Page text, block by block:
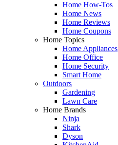
Home How-Tos
Home News
Home Reviews
Home Coupons
Home Topics
Home Appliances
Home Office
Home Security
Smart Home
Outdoors
Gardening
Lawn Care
Home Brands
Ninja
Shark
Dyson